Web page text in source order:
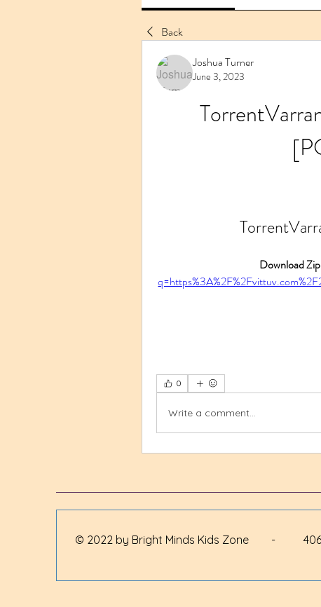
Back
Joshua Turner
June 3, 2023
Download
0
Write a comment...
© 2022 by Bright Minds Kids Zone